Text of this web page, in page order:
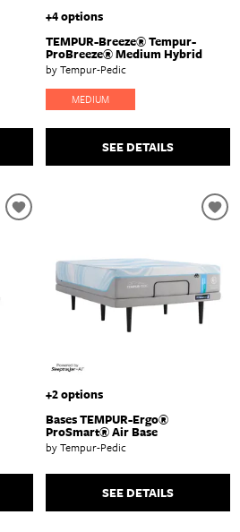
+4 options
TEMPUR-Breeze® Tempur-
ProBreeze® Medium Hybrid
by Tempur-Pedic
MEDIUM
SEE DETAILS
+2 options
Bases TEMPUR-Ergo®
ProSmart® Air Base
by Tempur-Pedic
SEE DETAILS